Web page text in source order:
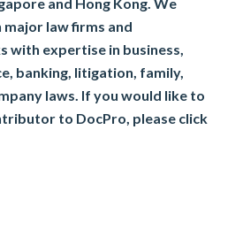
major law firms and
with expertise in business,
banking, litigation, family,
laws. If you would like to
to DocPro, please click